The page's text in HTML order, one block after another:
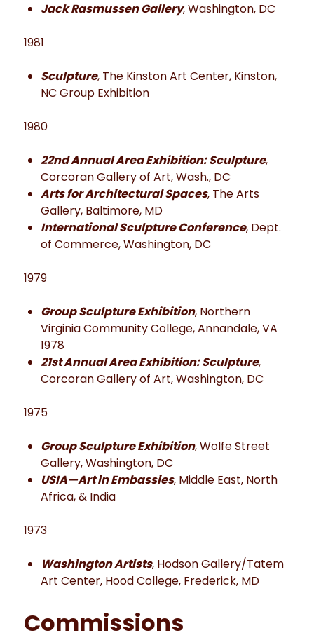
Jack Rasmussen Gallery, Washington, DC
1981
Sculpture, The Kinston Art Center, Kinston,
NC Group Exhibition
1980
22nd Annual Area Exhibition: Sculpture,
Corcoran Gallery of Art, Wash., DC
Arts for Architectural Spaces, The Arts
Gallery, Baltimore, MD
International Sculpture Conference, Dept.
of Commerce, Washington, DC
1979
Group Sculpture Exhibition, Northern
Virginia Community College, Annandale, VA
1978
21st Annual Area Exhibition: Sculpture,
Corcoran Gallery of Art, Washington, DC
1975
Group Sculpture Exhibition, Wolfe Street
Gallery, Washington, DC
USIA—Art in Embassies, Middle East, North
Africa, & India
1973
Washington Artists, Hodson Gallery/Tatem
Art Center, Hood College, Frederick, MD
Commissions